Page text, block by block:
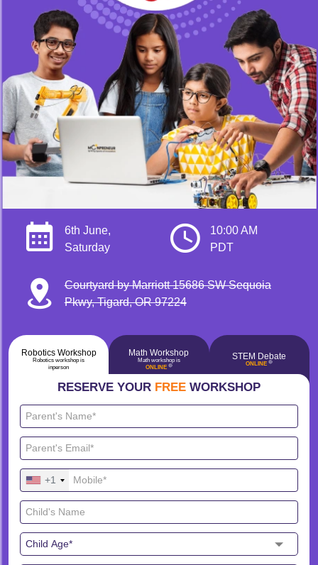
6th June,
Saturday
10:00 AM
PDT
Courtyard by Marriott 15686 SW Sequoia
Pkwy, Tigard, OR 97224
Robotics Workshop
Robotics workshop is
inperson
Math Workshop
Math workshop is
ONLINE 🔴
STEM Debate
ONLINE 🔴
RESERVE YOUR FREE WORKSHOP
+1